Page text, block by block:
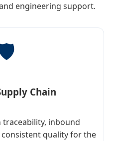
engineering support.
Chain
traceability, inbound
quality for the